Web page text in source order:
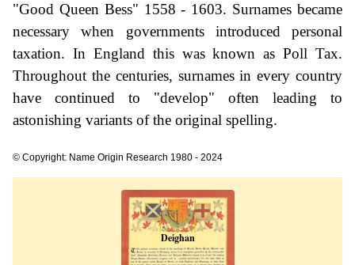
"Good Queen Bess" 1558 - 1603. Surnames became
necessary when governments introduced personal
taxation. In England this was known as Poll Tax.
Throughout the centuries, surnames in every country
have continued to "develop" often leading to
astonishing variants of the original spelling.
© Copyright: Name Origin Research 1980 - 2024